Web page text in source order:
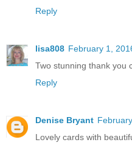
Reply
lisa808 February 1,
Two stunning thank you
Reply
Denise Bryant
Lovely cards with